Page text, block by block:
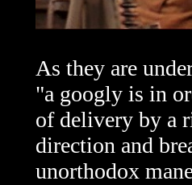
As they are
"a googly is in
of delivery by a
direction and
unorthodox